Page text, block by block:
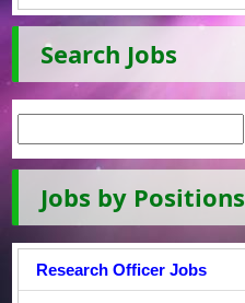
Search Jobs
Jobs by Positions
Research Officer Jobs